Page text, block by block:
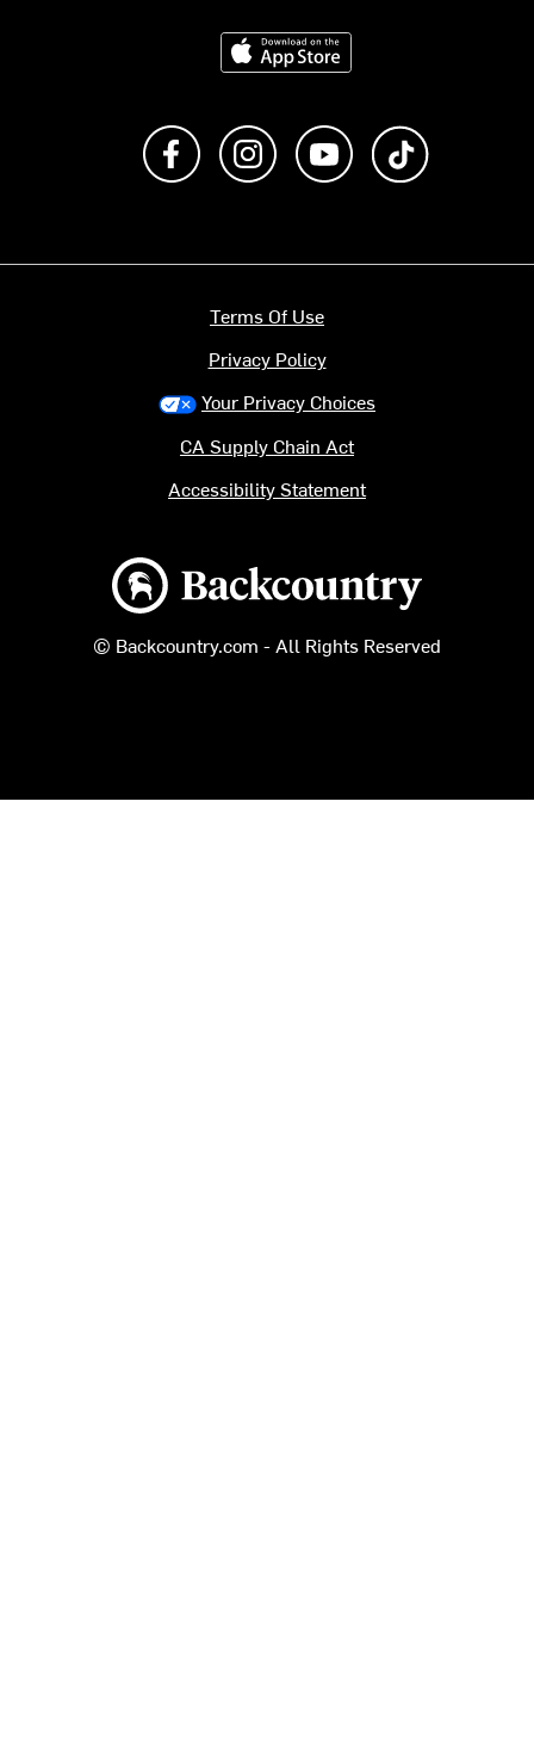
Download on the App Store
Like us on FacebookFollow us on Instagram
Subscribe to us on
Backcountry logo
© Backcountry.com - All Rights Reserved
Terms Of Use
Privacy Policy
Your Privacy Choices
CA Supply Chain Act
Accessibility Statement